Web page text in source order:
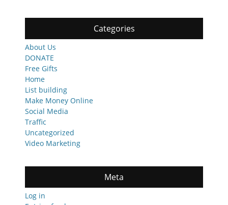
Categories
About Us
DONATE
Free Gifts
Home
List building
Make Money Online
Social Media
Traffic
Uncategorized
Video Marketing
Meta
Log in